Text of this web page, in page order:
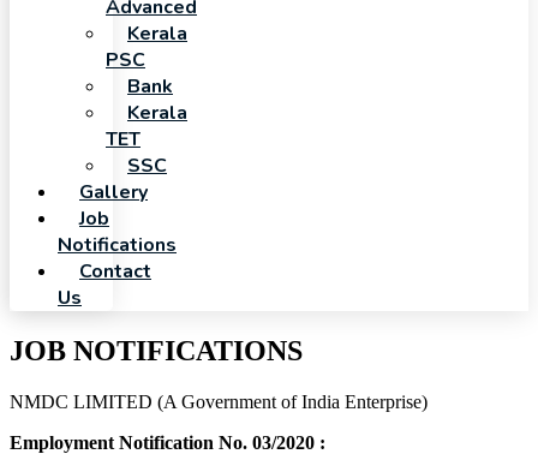
Advanced
Kerala
PSC
Bank
Kerala
TET
SSC
Gallery
Job
Notifications
Contact
Us
JOB NOTIFICATIONS
NMDC LIMITED (A Government of India Enterprise)
Employment Notification No. 03/2020 :